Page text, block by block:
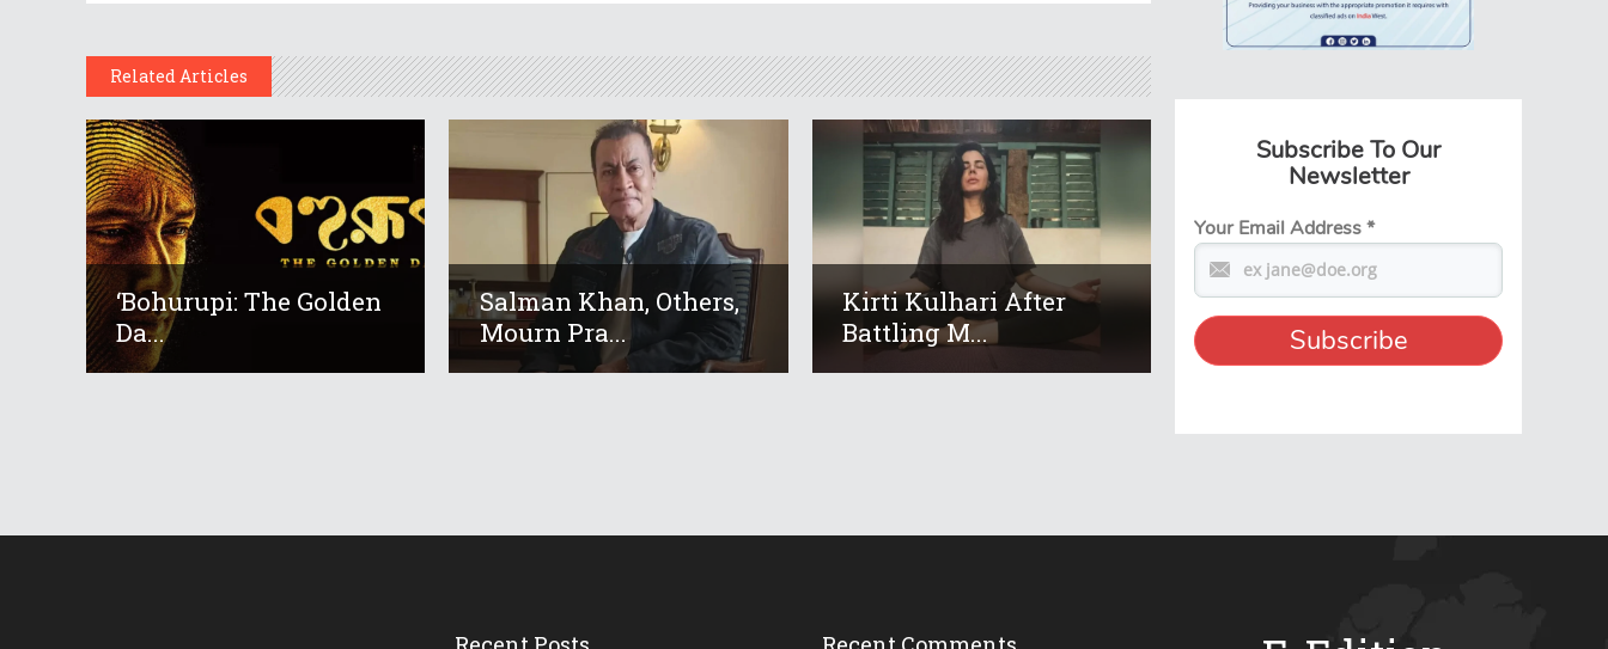
Related Articles
‘Bohurupi: The Golden
Da...
Salman Khan, Others,
Mourn Pra...
Kirti Kulhari After
Battling M...
Subscribe To Our
Newsletter
Your Email Address*